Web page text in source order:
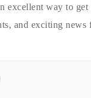
excellent way to
and exciting news